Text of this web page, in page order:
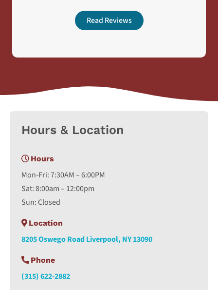
Read Reviews
Hours & Location
Hours
Mon-Fri: 7:30AM – 6:00PM
Sat: 8:00am – 12:00pm
Sun: Closed
Location
8205 Oswego Road Liverpool, NY 13090
Phone
(315) 622-2882